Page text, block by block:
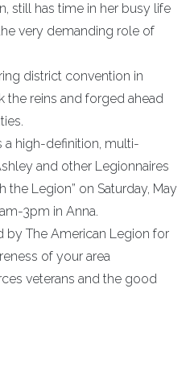
still has time in her busy life
very demanding role of
district convention in
the reins and forged ahead
a high-definition, multi-
and other Legionnaires
the Legion” on Saturday, May
3pm in Anna.
by The American Legion for
of your area
veterans and the good